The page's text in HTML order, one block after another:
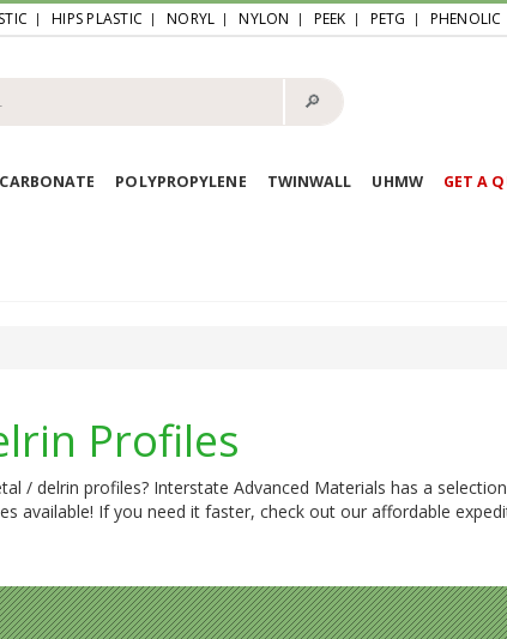
HIPS PLASTIC NORYL NYLON PEEK PETG PHENOLIC
🔎︎
POLYPROPYLENE TWINWALL UHMW GET A
Profiles
/ delrin profiles? Interstate Advanced Materials has a
available! If you need it faster, check out our affordable